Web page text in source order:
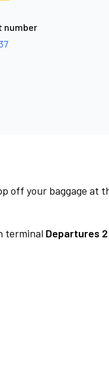
number
off your baggage
terminal Departures 2